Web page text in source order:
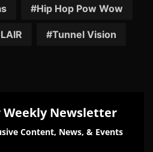
RedditPinterest
Email
Hip Hop Pow Wow
Tunnel Vision
Weekly Newsletter
Content, News, & Events